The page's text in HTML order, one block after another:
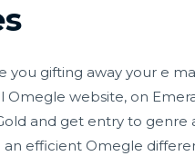
you gifting away your e
Omegle website, on
and get entry to genre
efficient Omegle